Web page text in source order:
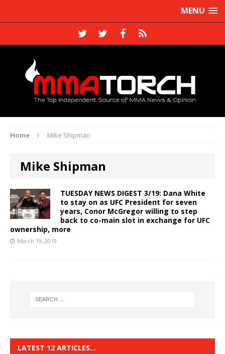
MENU
Home Mike Shipman
Mike Shipman
TUESDAY NEWS DIGEST 3/19: Dana White
to stay on as UFC President for seven
years, Conor McGregor willing to step
back to co-main slot in exchange for UFC
ownership, more
March 19, 2019
LATEST 12 ARTICLES…